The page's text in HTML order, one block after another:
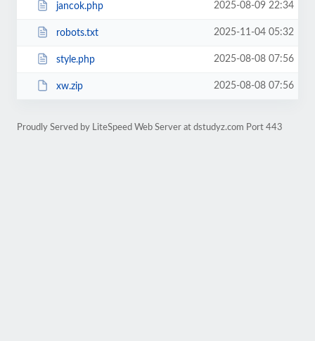
jancok.php 2025-08-09 22:34
robots.txt 2025-11-04 05:32
style.php 2025-08-08 07:56
xw.zip 2025-08-08 07:56
Proudly Served by LiteSpeed Web Server at dstudyz.com Port 443